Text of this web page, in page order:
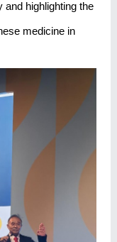
and highlighting the
medicine in